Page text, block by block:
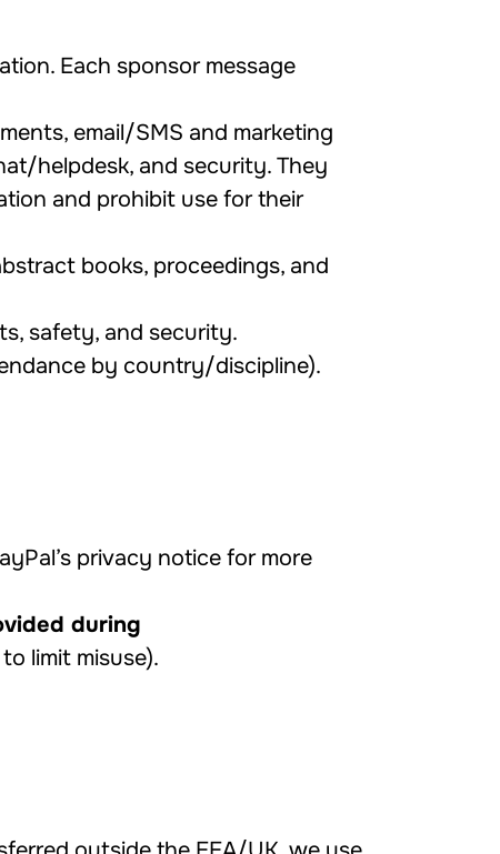
Each sponsor message
email/SMS and marketing
helpdesk, and security. They
and prohibit use for their
books, proceedings, and
safety, and security.
by country/discipline).
privacy notice for more
during
limit misuse).